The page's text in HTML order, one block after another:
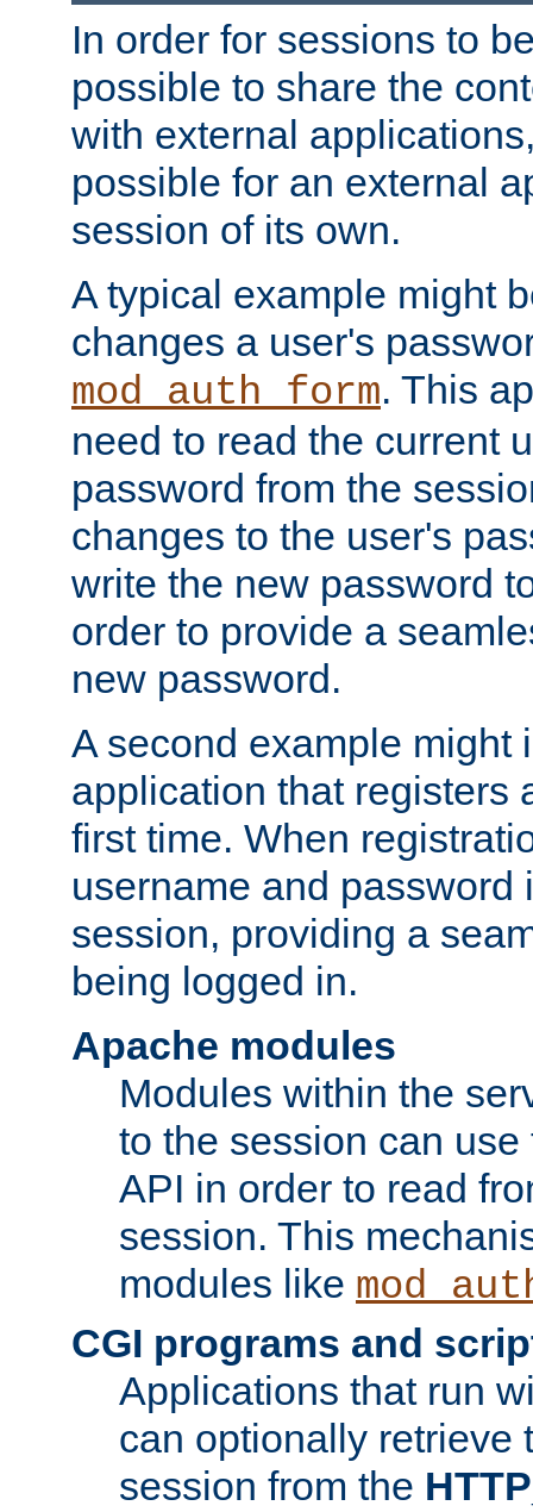
In order for sessions to
possible to share the
with external
possible for an external
session of its own.
A typical example might
changes a user's
mod_auth_form. This
need to read the current
password from the
changes to the user's
write the new password
order to provide a
new password.
A second example might
application that registers
first time. When
username and password
session, providing a
being logged in.
Apache modules
Modules within the
to the session can
API in order to read
session. This
modules like
CGI programs and
Applications that run
can optionally retrieve
session from the